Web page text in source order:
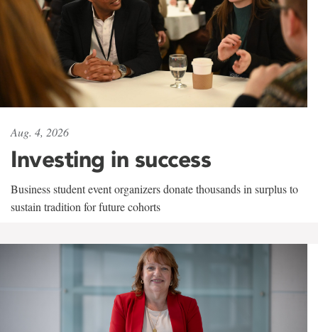
Aug. 4, 2026
Investing in success
Business student event organizers donate thousands in surplus to
sustain tradition for future cohorts